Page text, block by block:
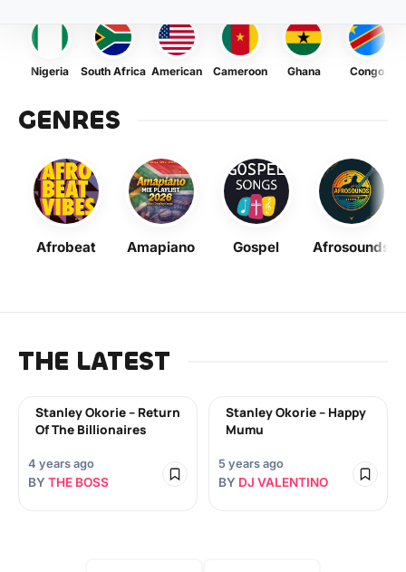
Nigeria South Africa American Cameroon Ghana Congo
GENRES
Afrobeat Amapiano Gospel Afrosounds
THE LATEST
Stanley Okorie – Return
Of The Billionaires
4 years ago
BY THE BOSS
Stanley Okorie – Happy
Mumu
5 years ago
BY DJ VALENTINO